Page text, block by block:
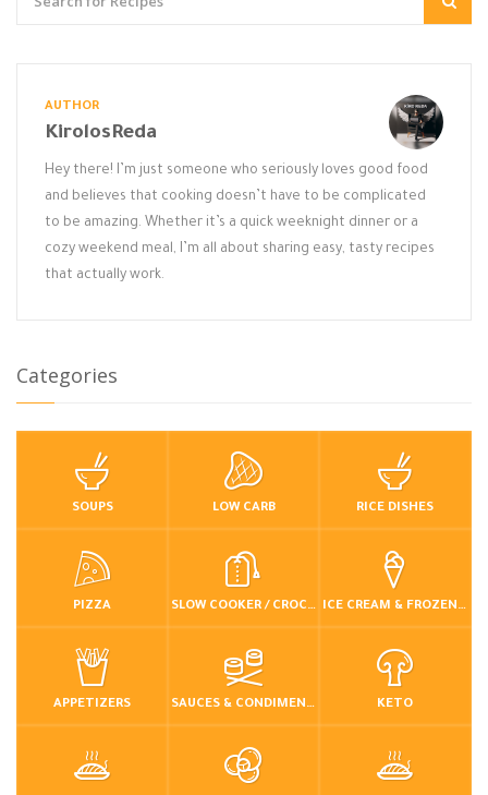
AUTHOR
KirolosReda
Hey there! I’m just someone who seriously loves good food
and believes that cooking doesn’t have to be complicated
to be amazing. Whether it’s a quick weeknight dinner or a
cozy weekend meal, I’m all about sharing easy, tasty recipes
that actually work.
Categories
SOUPS LOW CARB RICE DISHES
PIZZA SLOW COOKER / CROCKPOT ICE CREAM & FROZEN DESSERTS
APPETIZERS SAUCES & CONDIMENTS KETO